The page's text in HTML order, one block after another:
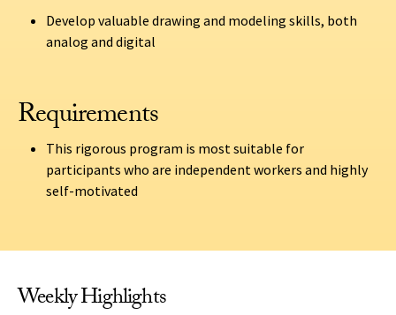
Develop valuable drawing and modeling skills, both
analog and digital
Requirements
This rigorous program is most suitable for
participants who are independent workers and highly
self-motivated
Weekly Highlights